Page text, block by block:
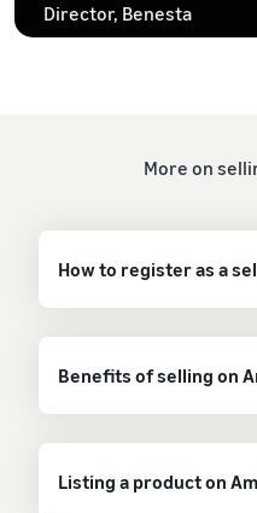
Director, Benesta
More on
How to register as a
Benefits of selling on
Listing a product on